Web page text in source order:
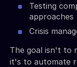
Testing
approaches
Crisis
The goal isn't to
it's to automate